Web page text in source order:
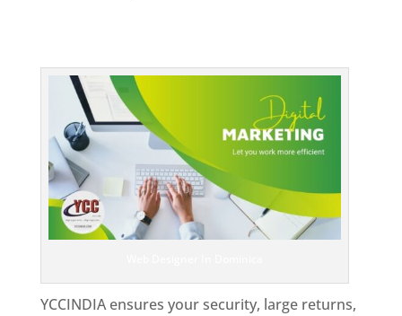
YCCINDIA ensures your security, large returns,